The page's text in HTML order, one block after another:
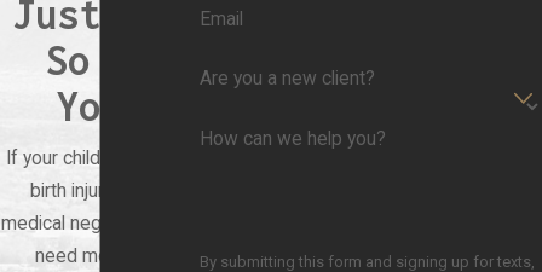
positions may require special delivery
techniques or interventions to prevent harm
to the baby.
Large Birth Weight (Macrosomia): Babies
born larger than average (macrosomic) are at
increased risk of birth injuries due to the
challenges of delivery through the birth canal.
Shoulder dystocia, where the baby's shoulder
Justice.
So Do
You.
If your child suffered a
birth injury due to
medical negligence, you
need more than
Email
Are you a new client?
How can we help you?
By submitting this form and signing up for texts,